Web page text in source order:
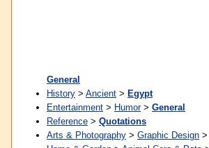
General
History > Ancient > Egypt
Entertainment > Humor> General
Reference > Quotations
Arts & Photography > Graphic Design >